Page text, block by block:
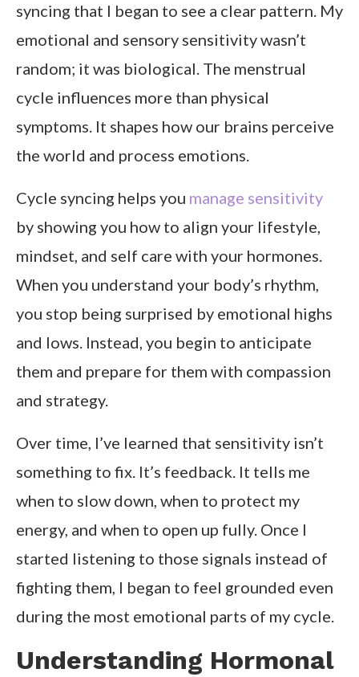
syncing that I began to see a clear pattern. My
emotional and sensory sensitivity wasn’t
random; it was biological. The menstrual
cycle influences more than physical
symptoms. It shapes how our brains perceive
the world and process emotions.
Cycle syncing helps you manage sensitivity
by showing you how to align your lifestyle,
mindset, and self care with your hormones.
When you understand your body’s rhythm,
you stop being surprised by emotional highs
and lows. Instead, you begin to anticipate
them and prepare for them with compassion
and strategy.
Over time, I’ve learned that sensitivity isn’t
something to fix. It’s feedback. It tells me
when to slow down, when to protect my
energy, and when to open up fully. Once I
started listening to those signals instead of
fighting them, I began to feel grounded even
during the most emotional parts of my cycle.
Understanding Hormonal